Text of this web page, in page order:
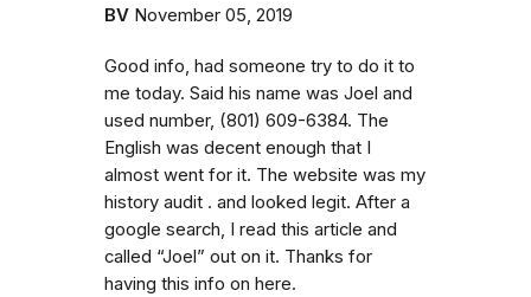
BV November 05, 2019
Good info, had someone try to do it to
me today. Said his name was Joel and
used number, (801) 609-6384. The
English was decent enough that I
almost went for it. The website was my
history audit . and looked legit. After a
google search, I read this article and
called “Joel” out on it. Thanks for
having this info on here.